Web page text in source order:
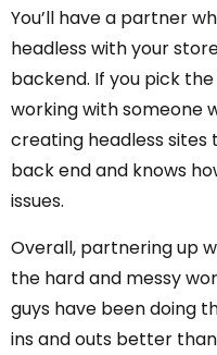
You’ll have a partner
headless with your
backend. If you pick
working with someone
creating headless sites
back end and knows
issues.
Overall, partnering up
the hard and messy
guys have been doing
ins and outs better